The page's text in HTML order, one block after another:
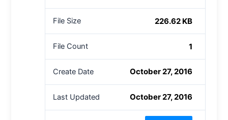
File Size 226.62 KB
File Count 1
Create Date October 27, 2016
Last Updated October 27, 2016